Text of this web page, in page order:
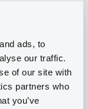
ads, to
our traffic.
of our site with
partners who
you’ve